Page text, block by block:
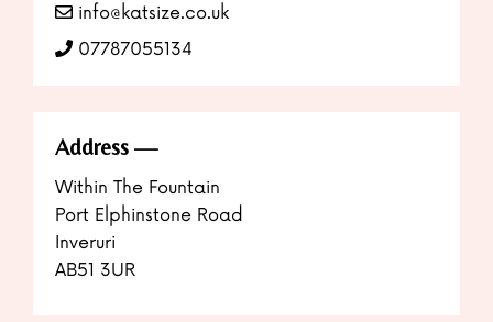
info@katsize.co.uk
07787055134
Address
Within The Fountain
Port Elphinstone Road
Inveruri
AB51 3UR